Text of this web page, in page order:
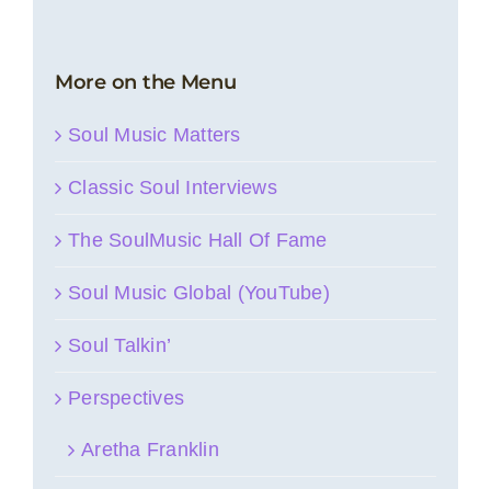
More on the Menu
Soul Music Matters
Classic Soul Interviews
The SoulMusic Hall Of Fame
Soul Music Global (YouTube)
Soul Talkin’
Perspectives
Aretha Franklin